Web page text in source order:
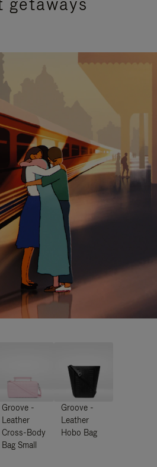
Groove -
Leather
Cross-Body
Bag Small
Groove -
Leather
Hobo Bag